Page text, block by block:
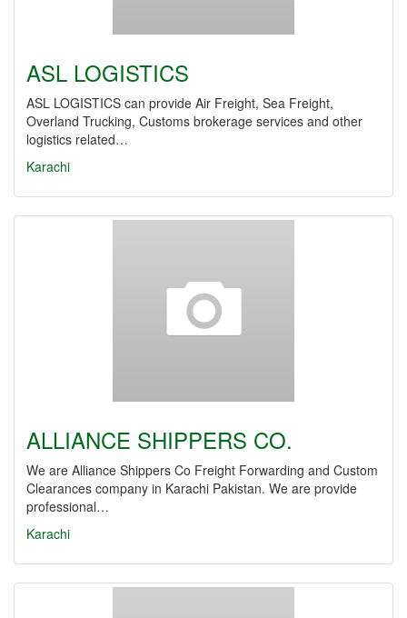
ASL LOGISTICS
ASL LOGISTICS can provide Air Freight, Sea Freight,
Overland Trucking, Customs brokerage services and other
logistics related…
Karachi
ALLIANCE SHIPPERS CO.
We are Alliance Shippers Co Freight Forwarding and Custom
Clearances company in Karachi Pakistan. We are provide
professional…
Karachi